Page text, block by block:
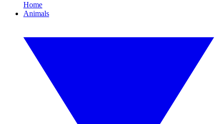
Home
Animals